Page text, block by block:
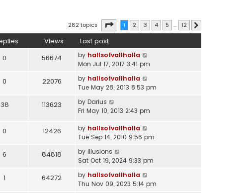
282 topics Page of 12
1 2 3 4 5 … 12
Views Last post
0 56674 by hallsofvallhalla
Mon Jul 17, 2017 3:41 pm
0 22076 by hallsofvallhalla
Tue May 28, 2013 8:53 pm
38 113623 by Darius
Fri May 10, 2013 2:43 pm
0 12426 by hallsofvallhalla
Tue Sep 14, 2010 9:56 pm
6 84818 by illusions
Sat Oct 19, 2024 9:33 pm
1 64272 by hallsofvallhalla
Thu Nov 09, 2023 5:14 pm